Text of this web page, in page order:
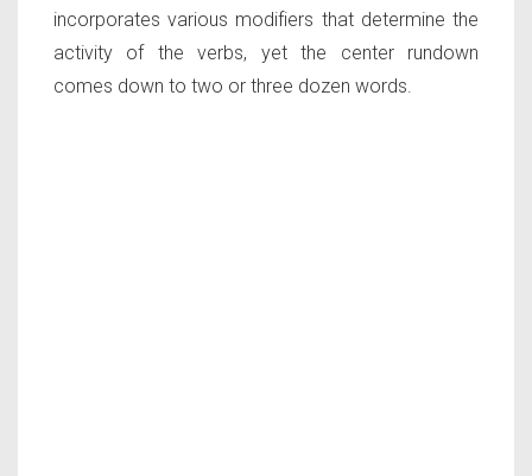
incorporates various modifiers that determine the
activity of the verbs, yet the center rundown
comes down to two or three dozen words.